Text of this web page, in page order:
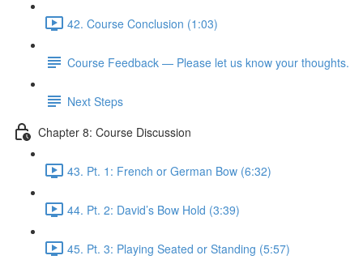
42. Course Conclusion (1:03)
Course Feedback — Please let us know your thoughts.
Next Steps
Chapter 8: Course Discussion
43. Pt. 1: French or German Bow (6:32)
44. Pt. 2: David’s Bow Hold (3:39)
45. Pt. 3: Playing Seated or Standing (5:57)